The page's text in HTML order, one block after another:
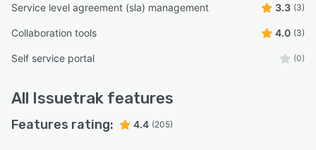
Service level agreement (sla) management 3.3 (3)
Collaboration tools 4.0 (3)
Self service portal (0)
All Issuetrak features
Features rating: 4.4 (205)